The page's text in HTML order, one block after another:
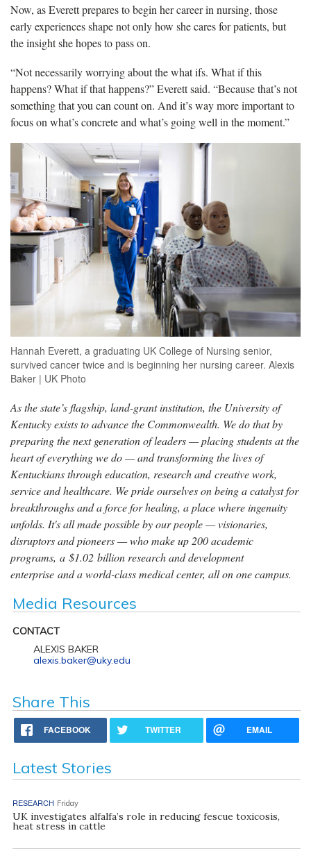
Now, as Everett prepares to begin her career in nursing, those
early experiences shape not only how she cares for patients, but
the insight she hopes to pass on.
“Not necessarily worrying about the what ifs. What if this
happens? What if that happens?” Everett said. “Because that’s not
something that you can count on. And it’s way more important to
focus on what’s concrete and what’s going well in the moment.”
Hannah Everett, a graduating UK College of Nursing senior,
survived cancer twice and is beginning her nursing career. Alexis
Baker | UK Photo
As the state’s flagship, land-grant institution, the University of
Kentucky exists to advance the Commonwealth. We do that by
preparing the next generation of leaders — placing students at the
heart of everything we do — and transforming the lives of
Kentuckians through education, research and creative work,
service and healthcare. We pride ourselves on being a catalyst for
breakthroughs and a force for healing, a place where ingenuity
unfolds. It's all made possible by our people — visionaries,
disruptors and pioneers — who make up 200 academic
programs, a $1.02 billion research and development
enterprise and a world-class medical center, all on one campus.
Media Resources
CONTACT
ALEXIS BAKER
alexis.baker@uky.edu
Share This
FACEBOOK TWITTER EMAIL
Latest Stories
RESEARCH Friday
UK investigates alfalfa’s role in reducing fescue toxicosis,
heat stress in cattle